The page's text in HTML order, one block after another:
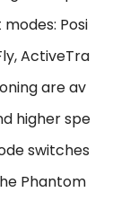
Posi
ActiveTra
are av
higher spe
switches
Phantom